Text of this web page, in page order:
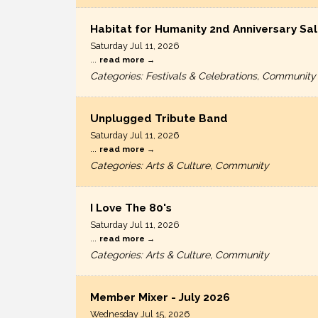
Habitat for Humanity 2nd Anniversary
Saturday Jul 11, 2026
... read more
Categories: Festivals & Celebrations, Community
Unplugged Tribute Band
Saturday Jul 11, 2026
... read more
Categories: Arts & Culture, Community
I Love The 80's
Saturday Jul 11, 2026
... read more
Categories: Arts & Culture, Community
Member Mixer - July 2026
Wednesday Jul 15, 2026